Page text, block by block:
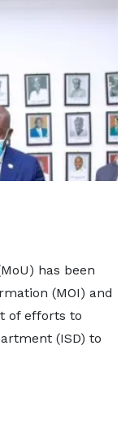
has been
(MOI) and
of efforts to
(ISD) to